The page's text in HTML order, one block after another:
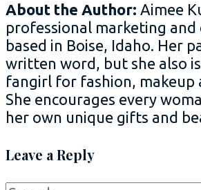
About the Author: Aimee
professional marketing
based in Boise, Idaho. Her
written word, but she also
fangirl for fashion, makeup
She encourages every
her own unique gifts and
Leave a Reply